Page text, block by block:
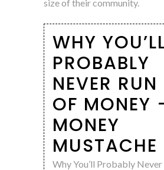
size of their community.
WHY
PROBABLY
NEVER
OF MONEY
MONEY
MUSTACHE
Why You’ll Probably